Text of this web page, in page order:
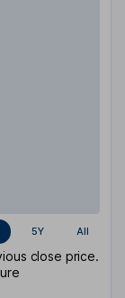
5Y All
close price.